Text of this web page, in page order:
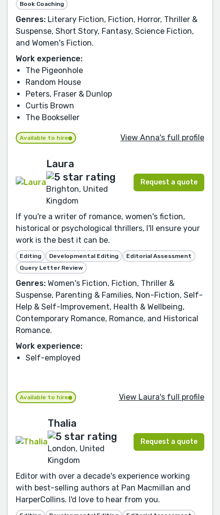
Book Coaching
Genres: Literary Fiction, Fiction, Horror, Thriller &
Suspense, Short Story, Fantasy, Science Fiction,
and Women's Fiction.
Work experience:
The Pigeonhole
Random House
Peters, Fraser & Dunlop
Curtis Brown
The Bookseller
Available to hire View Anna's full profile
Laura
Brighton, United
Kingdom
Request a quote
If you're a writer of romance, women's fiction,
historical or psychological thrillers, I'll ensure your
work is the best it can be.
Editing Developmental Editing
Editorial Assessment
Query Letter Review
Genres: Women's Fiction, Fiction, Thriller &
Suspense, Parenting & Families, Non-Fiction, Self-
Help & Self-Improvement, Health & Wellbeing,
Contemporary Romance, Romance, and Historical
Romance.
Work experience:
Self-employed
Available to hire View Laura's full profile
Thalia
London, United
Kingdom
Request a quote
Editor with over a decade's experience working
with best-selling authors at Pan Macmillan and
HarperCollins. I'd love to hear from you.